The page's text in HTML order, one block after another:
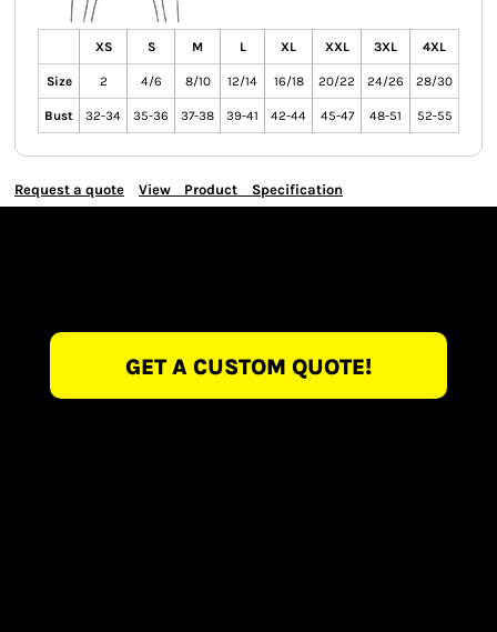
XS S M L XL XXL 3XL 4XL
Size 2 4/6 8/10 12/14 16/18 20/22 24/26 28/30
Bust 32-34 35-36 37-38 39-41 42-44 45-47 48-51 52-55
Request a quote View Product Specification
GET A CUSTOM QUOTE!